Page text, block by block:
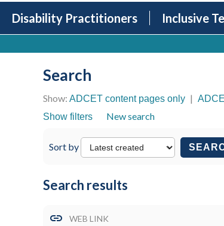
Disability Practitioners Inclusive
Search
Show: ADCET content pages only |
Show filters
New search
Sort by
Search results
WEB LINK